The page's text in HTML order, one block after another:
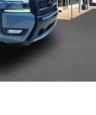
4-Wheel ABS,
Hold Control and
kWh Capacity